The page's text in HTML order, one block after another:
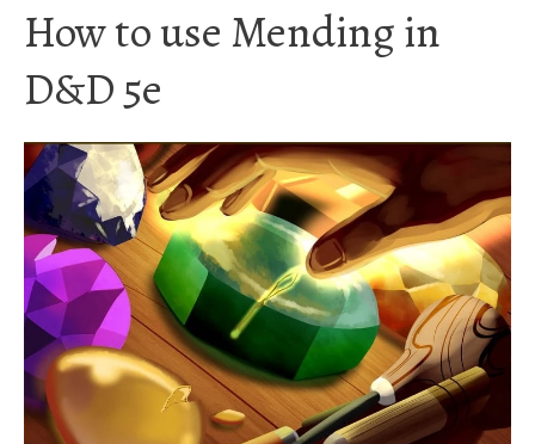
How to use Mending in
D&D 5e